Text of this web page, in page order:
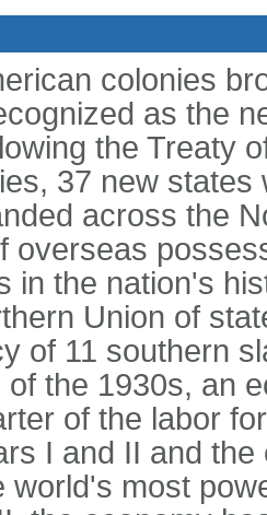
colonies
as the
the Treaty
37 new
across the
overseas
in the nation's
Union of
of 11 southern
of the 1930s, an
of the labor
I and II and
world's most